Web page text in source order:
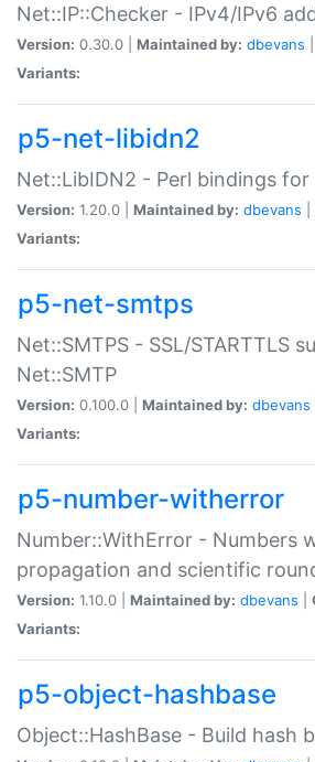
Net::IP::Checker - IPv4/IPv6
Version: 0.30.0 | Maintained by: dbevans
Variants:
p5-net-libidn2
Net::LibIDN2 - Perl bindings for
Version: 1.20.0 | Maintained by: dbevans
Variants:
p5-net-smtps
Net::SMTPS - SSL/STARTTLS
Net::SMTP
Version: 0.100.0 | Maintained by: dbevans
Variants:
p5-number-witherror
Number::WithError - Numbers
propagation and scientific
Version: 1.10.0 | Maintained by: dbevans
Variants:
p5-object-hashbase
Object::HashBase - Build hash